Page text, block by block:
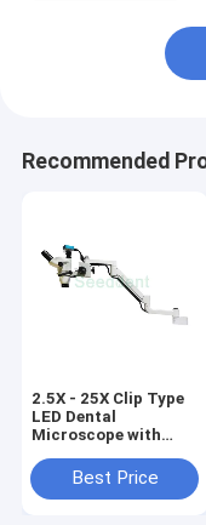
Recommended
2.5X - 25X Clip Type
LED Dental
Microscope with
Binocular Dental
Operating
Best Price